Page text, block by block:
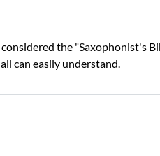
the "Saxophonist's
can easily understand.